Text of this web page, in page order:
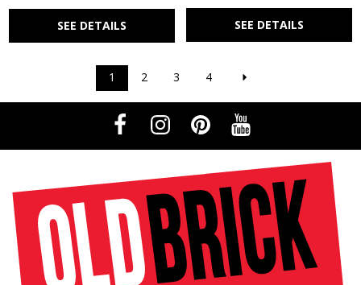
SEE DETAILS SEE DETAILS
1 2 3 4